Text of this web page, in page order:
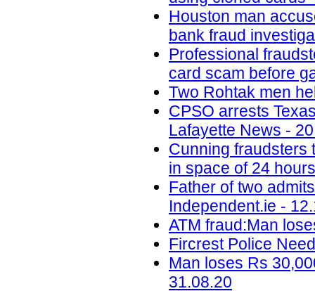
Houston man
bank fraud
Professional
card scam before
Two Rohtak men
CPSO arrests
Lafayette News -
Cunning fraudsters
in space of 24
Father of two
Independent.ie -
ATM fraud:Man
Fircrest Police
Man loses Rs
31.08.20